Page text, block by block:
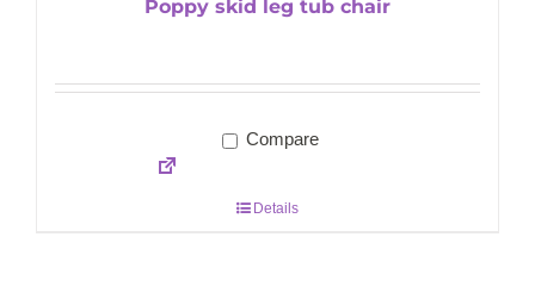
Poppy skid leg tub chair
Compare
Details